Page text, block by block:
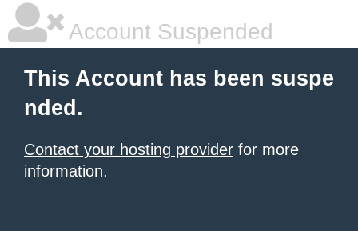
Account Suspended
This Account has been suspe
nded.
Contact your hosting provider for more
information.